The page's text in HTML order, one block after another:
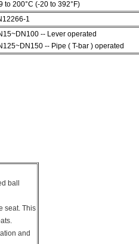
ball
seat. This
and
to 200°C (-20 to 392°F)
1
-- Lever operated
-- Pipe ( T-bar ) operated